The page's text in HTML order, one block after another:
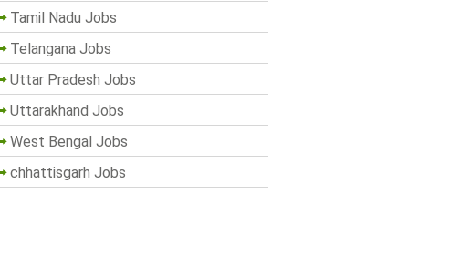
Tamil Nadu Jobs
Telangana Jobs
Uttar Pradesh Jobs
Uttarakhand Jobs
West Bengal Jobs
chhattisgarh Jobs